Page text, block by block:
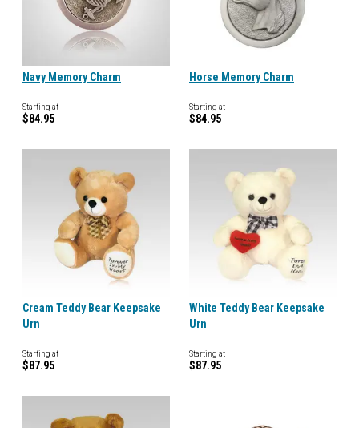
Navy Memory Charm
Starting at
$84.95
Horse Memory Charm
Starting at
$84.95
Cream Teddy Bear Keepsake
Urn
Starting at
$87.95
White Teddy Bear Keepsake
Urn
Starting at
$87.95